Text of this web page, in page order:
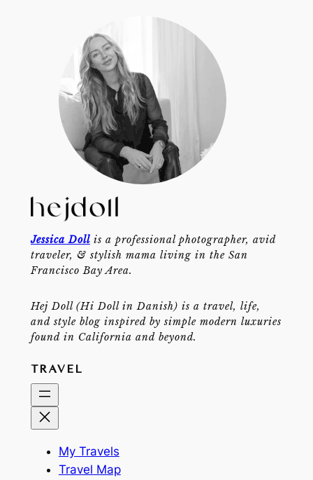
Jessica Dollis a professional photographer, avid
traveler, & stylish mama living in the San
Francisco Bay Area.
Hej Doll (Hi Doll in Danish) is a travel, life,
and style blog inspired by simple modern luxuries
found in California and beyond.
TRAVEL
My Travels
Travel Map